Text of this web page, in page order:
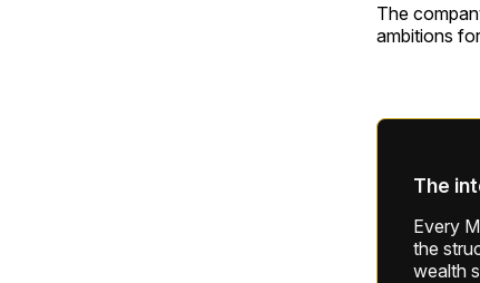
The
ambitions
The
Every
the
wealth